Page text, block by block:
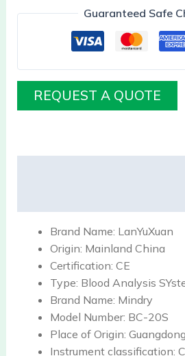
Guaranteed Safe
REQUEST A QUOTE
Brand Name: LanYuXuan
Origin: Mainland China
Certification: CE
Type: Blood Analysis
Brand Name: Mindry
Model Number: BC-20S
Place of Origin:
Instrument classification: